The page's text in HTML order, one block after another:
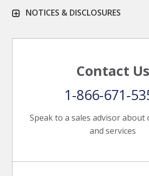
NOTICES & DISCLOSURES
Contact Us
Speak to a sales advisor
and services
1-866-671-